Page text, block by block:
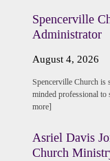
Spencerville
Administrator
August 4, 2026
Spencerville Church is
minded professional to
more]
Asriel Davis
Church